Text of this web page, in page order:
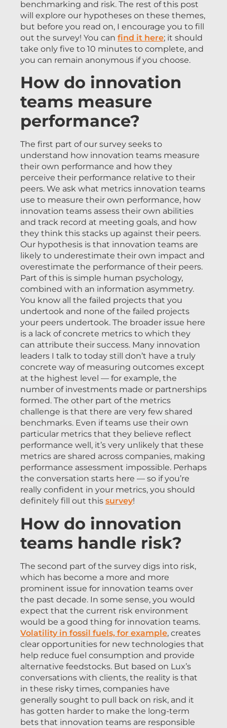
benchmarking and risk. The rest of this post
will explore our hypotheses on these themes,
but before you read on, I encourage you to fill
out the survey! You can find it here; it should
take only five to 10 minutes to complete, and
you can remain anonymous if you choose.
How do innovation
teams measure
performance?
The first part of our survey seeks to
understand how innovation teams measure
their own performance and how they
perceive their performance relative to their
peers. We ask what metrics innovation teams
use to measure their own performance, how
innovation teams assess their own abilities
and track record at meeting goals, and how
they think this stacks up against their peers.
Our hypothesis is that innovation teams are
likely to underestimate their own impact and
overestimate the performance of their peers.
Part of this is simple human psychology,
combined with an information asymmetry.
You know all the failed projects that you
undertook and none of the failed projects
your peers undertook. The broader issue here
is a lack of concrete metrics to which they
can attribute their success. Many innovation
leaders I talk to today still don’t have a truly
concrete way of measuring outcomes except
at the highest level — for example, the
number of investments made or partnerships
formed. The other part of the metrics
challenge is that there are very few shared
benchmarks. Even if teams use their own
particular metrics that they believe reflect
performance well, it’s very unlikely that these
metrics are shared across companies, making
performance assessment impossible. Perhaps
the conversation starts here — so if you’re
really confident in your metrics, you should
definitely fill out this survey!
How do innovation
teams handle risk?
The second part of the survey digs into risk,
which has become a more and more
prominent issue for innovation teams over
the past decade. In some sense, you would
expect that the current risk environment
would be a good thing for innovation teams.
Volatility in fossil fuels, for example, creates
clear opportunities for new technologies that
help reduce fuel consumption and provide
alternative feedstocks. But based on Lux’s
conversations with clients, the reality is that
in these risky times, companies have
generally sought to pull back on risk, and it
has gotten harder to make the long-term
bets that innovation teams are responsible